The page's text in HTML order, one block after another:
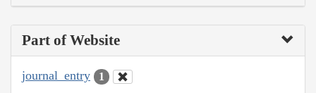
Part of Website
journal_entry 1